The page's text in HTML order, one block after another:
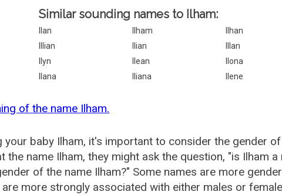
Similar sounding names to Ilham:
Ilan Ilham Ilhan
Illian
Ilian Illan
Ilyn
Ilean Ilona
Ilana
Iliana Ilene
of the name Ilham.
your baby Ilham, it's important to consider the gender
the name Ilham, they might ask the question, "is Ilham
of the name Ilham?" Some names are more
more strongly associated with either males or